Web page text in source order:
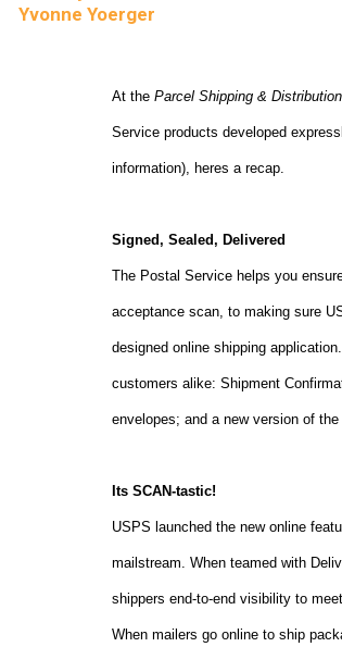
Yvonne Yoerger
At theParcel Shipping & Distribution
Service products developed
information), heres a recap.
Signed, Sealed, Delivered
The Postal Service helps you
acceptance scan, to making sure
designed online shipping
customers alike: Shipment
envelopes; and a new version of
Its SCAN-tastic!
USPS launched the new online
mailstream. When teamed with
shippers end-to-end visibility to
When mailers go online to ship